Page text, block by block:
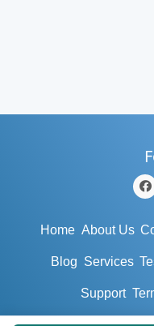
Home About Us
Blog Services
Support